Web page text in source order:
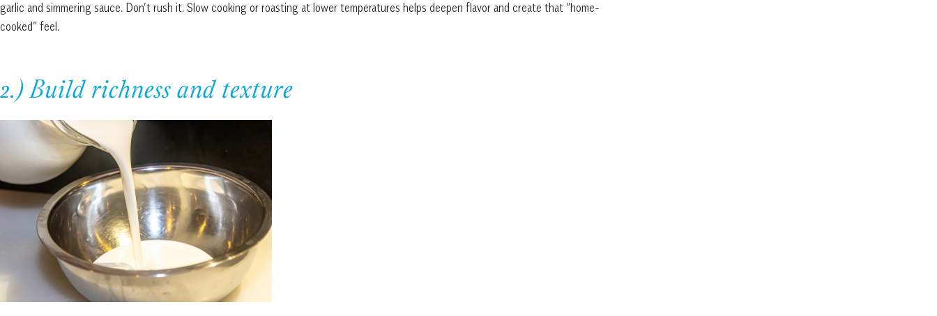
garlic and simmering sauce. Don’t rush it. Slow cooking or roasting at lower temperatures helps deepen flavor and create that “home-
cooked” feel.
2.) Build richness and texture